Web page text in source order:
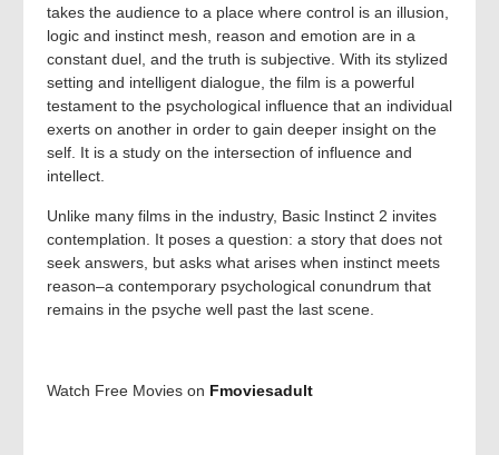
takes the audience to a place where control is an illusion,
logic and instinct mesh, reason and emotion are in a
constant duel, and the truth is subjective. With its stylized
setting and intelligent dialogue, the film is a powerful
testament to the psychological influence that an individual
exerts on another in order to gain deeper insight on the
self. It is a study on the intersection of influence and
intellect.
Unlike many films in the industry, Basic Instinct 2 invites
contemplation. It poses a question: a story that does not
seek answers, but asks what arises when instinct meets
reason–a contemporary psychological conundrum that
remains in the psyche well past the last scene.
Watch Free Movies on Fmoviesadult